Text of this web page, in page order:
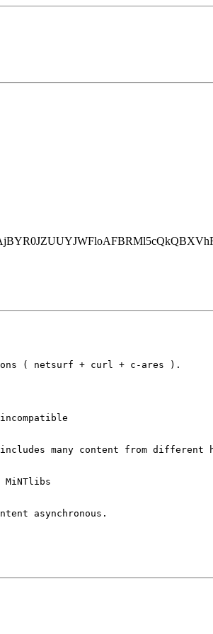
( netsurf + curl + c-ares ).
many content from different
asynchronous.